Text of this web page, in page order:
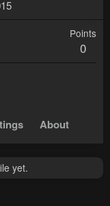
Points
0
About
yet.